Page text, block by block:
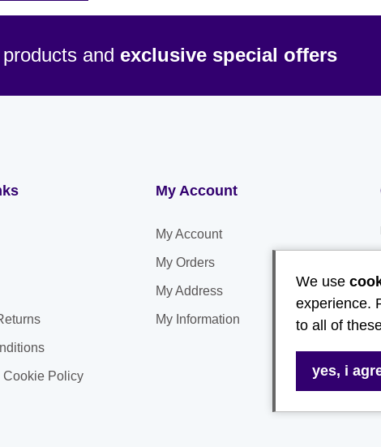
products and exclusive special offers
Cookie Policy
My Account
My Account
My Orders
My Address
My Information
We use
experience.
to all of
yes, i